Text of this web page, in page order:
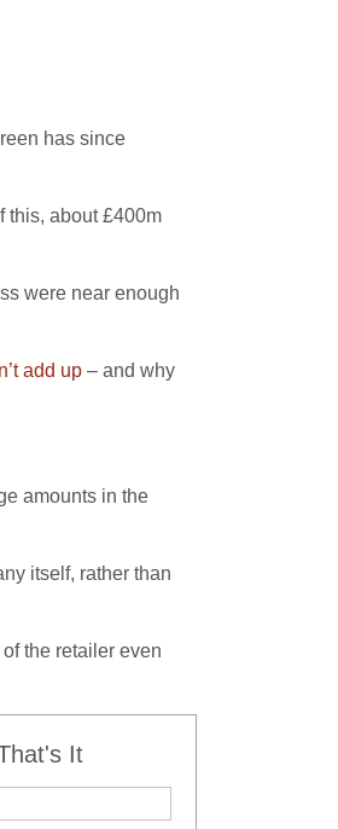
has since
this, about £400m
were near enough
add up – and why
amounts in the
itself, rather than
the retailer even
It